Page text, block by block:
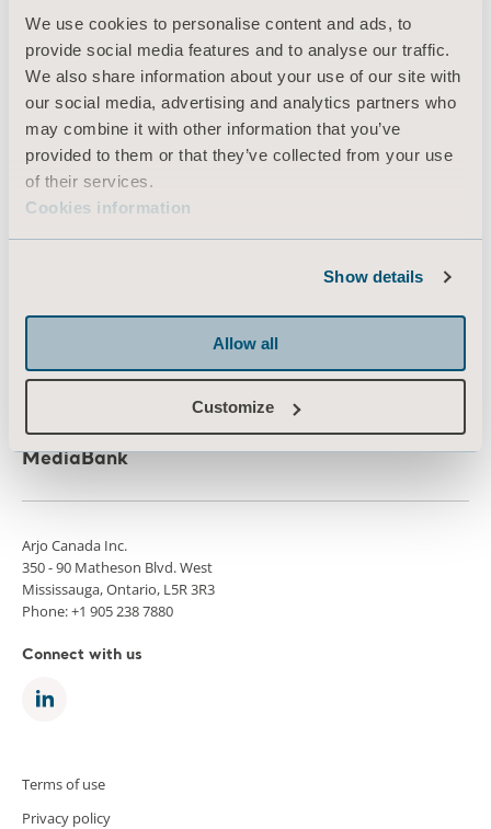
We use cookies to personalise content and ads, to
provide social media features and to analyse our traffic.
We also share information about your use of our site with
our social media, advertising and analytics partners who
may combine it with other information that you’ve
provided to them or that they’ve collected from your use
of their services.
Cookies information
Show details
Allow all
Customize
About us
Products
Services & Solutions
Knowledge
Career
MediaBank
Arjo Canada Inc.
350 - 90 Matheson Blvd. West
Mississauga, Ontario, L5R 3R3
Phone: +1 905 238 7880
Connect with us
Terms of use
Privacy policy